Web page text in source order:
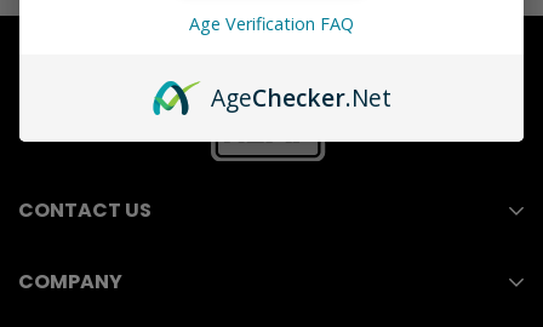
CONTACT US
211 E Ocean Blvd, Suite 110
COMPANY
Age Verification FAQ
AgeChecker.Net